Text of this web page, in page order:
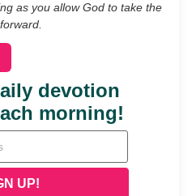
as you allow God to take the